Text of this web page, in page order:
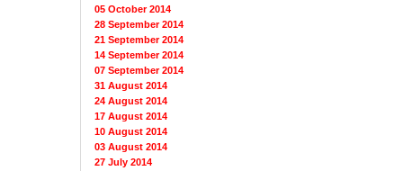
05 October 2014
28 September 2014
21 September 2014
14 September 2014
07 September 2014
31 August 2014
24 August 2014
17 August 2014
10 August 2014
03 August 2014
27 July 2014